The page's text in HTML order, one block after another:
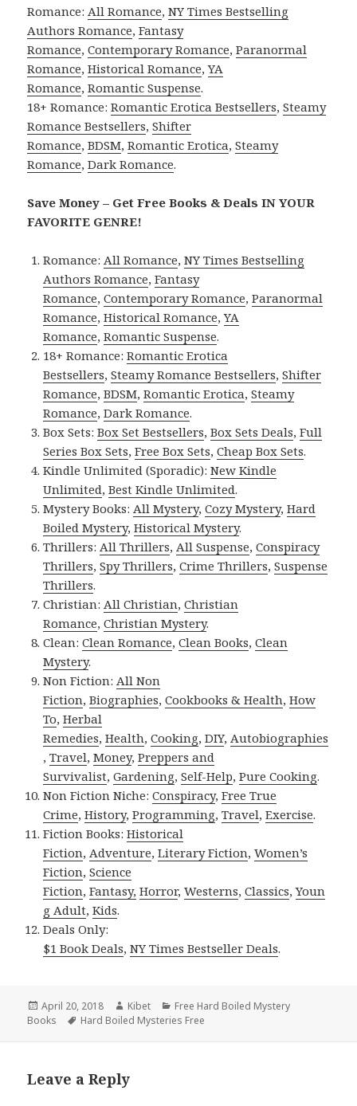
Romance:All Romance,NY Times Bestselling
Authors Romance,Fantasy
Romance,Contemporary Romance,Paranormal
Romance,Historical Romance,YA
Romance,Romantic Suspense.
18+ Romance:Romantic Erotica Bestsellers,Steamy
Romance Bestsellers,Shifter
Romance,BDSM,Romantic Erotica,Steamy
Romance,Dark Romance.
Save Money – Get Free Books & Deals IN YOUR
FAVORITE GENRE!
Romance:All Romance,NY Times Bestselling
Authors Romance,Fantasy
Romance,Contemporary Romance,Paranormal
Romance,Historical Romance,YA
Romance,Romantic Suspense.
18+ Romance:Romantic Erotica
Bestsellers,Steamy Romance Bestsellers,Shifter
Romance,BDSM,Romantic Erotica,Steamy
Romance,Dark Romance.
Box Sets:Box Set Bestsellers,Box Sets Deals,Full
Series Box Sets,Free Box Sets,Cheap Box Sets.
Kindle Unlimited (Sporadic):New Kindle
Unlimited,Best Kindle Unlimited.
Mystery Books:All Mystery,Cozy Mystery,Hard
Boiled Mystery,Historical Mystery.
Thrillers:All Thrillers,All Suspense,Conspiracy
Thrillers,Spy Thrillers,Crime Thrillers,Suspense
Thrillers.
Christian:All Christian,Christian
Romance,Christian Mystery.
Clean:Clean Romance,Clean Books,Clean
Mystery.
Non Fiction:All Non
Fiction,Biographies,Cookbooks & Health,How
To,Herbal
Remedies,Health,Cooking,DIY,Autobiographies
,Travel,Money,Preppers and
Survivalist,Gardening,Self-Help,Pure Cooking.
Non Fiction Niche:Conspiracy,Free True
Crime,History,Programming,Travel,Exercise.
Fiction Books:Historical
Fiction,Adventure,Literary Fiction,Women’s
Fiction,Science
Fiction,Fantasy, Horror,Westerns,Classics,Youn
g Adult,Kids.
Deals Only:
$1 Book Deals,NY Times Bestseller Deals.
Posted
on
April 20, 2018 Author
Kibet Categories
Free Hard Boiled Mystery
Books
Tags
Hard Boiled Mysteries Free
Leave a Reply